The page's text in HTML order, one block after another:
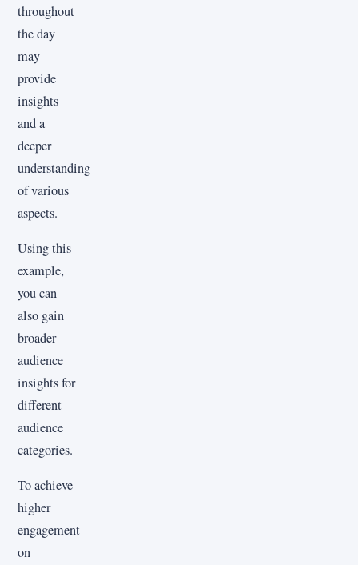
throughout
the day
may
provide
insights
and a
deeper
understanding
of various
aspects.
Using this
example,
you can
also gain
broader
audience
insights for
different
audience
categories.
To achieve
higher
engagement
on